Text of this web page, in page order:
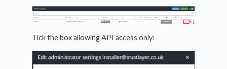
Tick the box allowing API access only: